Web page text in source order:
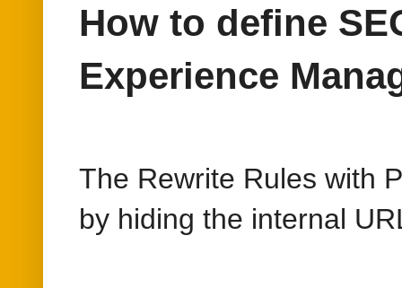
How to define
Experience
The Rewrite Rules with
by hiding the internal